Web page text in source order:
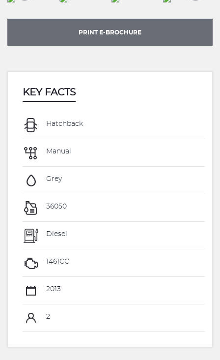
PRINT E-BROCHURE
KEY FACTS
Hatchback
Manual
Grey
36050
Diesel
1461CC
2013
2